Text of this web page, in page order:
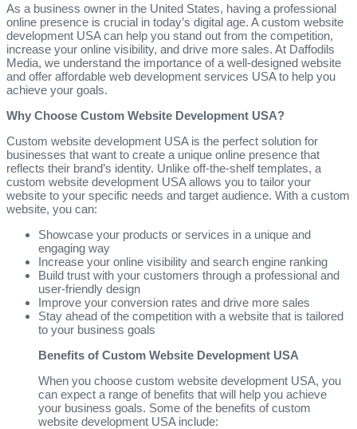
As a business owner in the United States, having a professional
online presence is crucial in today’s digital age. A custom website
development USA can help you stand out from the competition,
increase your online visibility, and drive more sales. At Daffodils
Media, we understand the importance of a well-designed website
and offer affordable web development services USA to help you
achieve your goals.
Why Choose Custom Website Development USA?
Custom website development USA is the perfect solution for
businesses that want to create a unique online presence that
reflects their brand’s identity. Unlike off-the-shelf templates, a
custom website development USA allows you to tailor your
website to your specific needs and target audience. With a custom
website, you can:
Showcase your products or services in a unique and
engaging way
Increase your online visibility and search engine ranking
Build trust with your customers through a professional and
user-friendly design
Improve your conversion rates and drive more sales
Stay ahead of the competition with a website that is tailored
to your business goals
Benefits of Custom Website Development USA
When you choose custom website development USA, you
can expect a range of benefits that will help you achieve
your business goals. Some of the benefits of custom
website development USA include: